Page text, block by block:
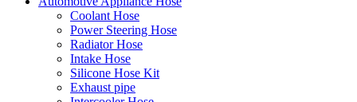
Coolant Hose
Power Steering Hose
Radiator Hose
Intake Hose
Silicone Hose Kit
Exhaust pipe